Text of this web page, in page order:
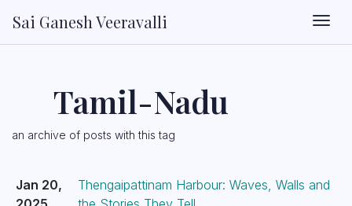
Sai Ganesh Veeravalli
Tamil-Nadu
an archive of posts with this tag
Jan 20,
Thengaipattinam Harbour: Waves, Walls and